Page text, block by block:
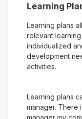
Learning
Learning plans
relevant
individualized
development
activities.
Learning plans
manager. There
manager my